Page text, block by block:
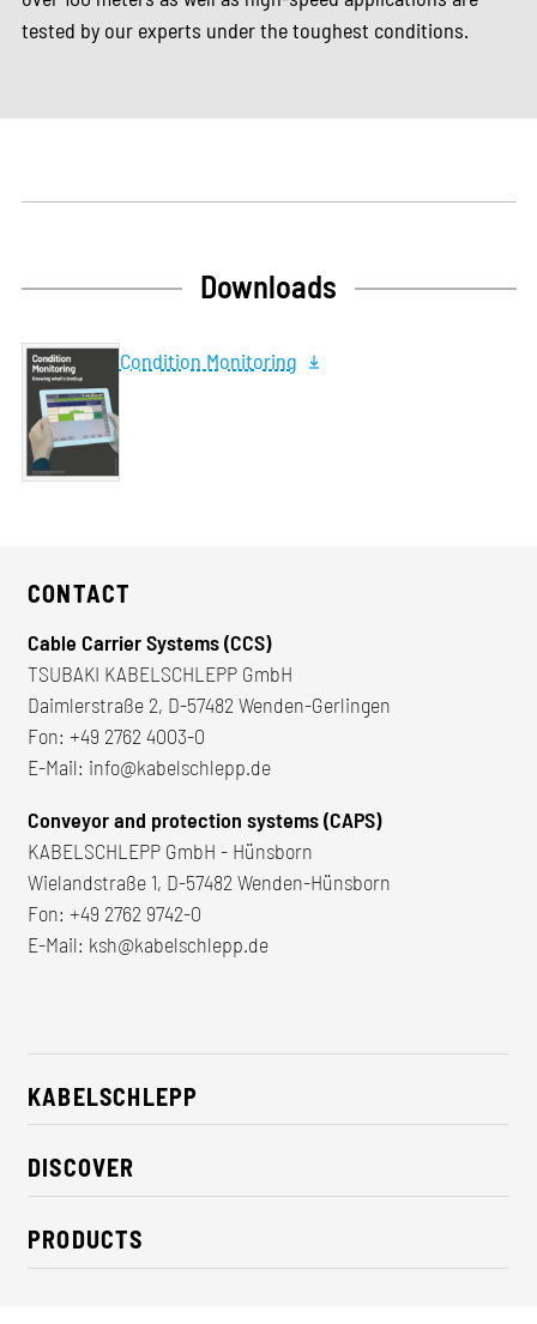
tested by our experts under the toughest conditions.
Downloads
Condition Monitoring
CONTACT
Cable Carrier Systems (CCS)
TSUBAKI KABELSCHLEPP GmbH
Daimlerstraße 2, D-57482 Wenden-Gerlingen
Fon: +49 2762 4003-0
E-Mail: info@kabelschlepp.de
Conveyor and protection systems (CAPS)
KABELSCHLEPP GmbH - Hünsborn
Wielandstraße 1, D-57482 Wenden-Hünsborn
Fon: +49 2762 9742-0
E-Mail: ksh@kabelschlepp.de
KABELSCHLEPP
About us
Career
CSR / Sustainability
Contact
DISCOVER
Industry solutions
News
PRODUCTS